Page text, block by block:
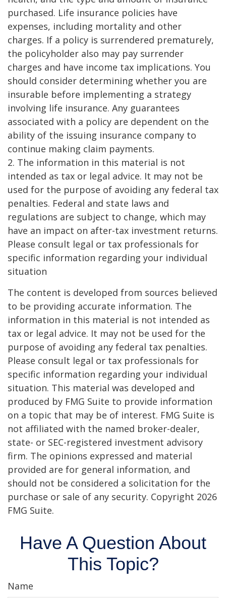
purchased. Life insurance policies have
expenses, including mortality and other
charges. If a policy is surrendered prematurely,
the policyholder also may pay surrender
charges and have income tax implications. You
should consider determining whether you are
insurable before implementing a strategy
involving life insurance. Any guarantees
associated with a policy are dependent on the
ability of the issuing insurance company to
continue making claim payments.
2. The information in this material is not
intended as tax or legal advice. It may not be
used for the purpose of avoiding any federal tax
penalties. Federal and state laws and
regulations are subject to change, which may
have an impact on after-tax investment returns.
Please consult legal or tax professionals for
specific information regarding your individual
situation
The content is developed from sources believed
to be providing accurate information. The
information in this material is not intended as
tax or legal advice. It may not be used for the
purpose of avoiding any federal tax penalties.
Please consult legal or tax professionals for
specific information regarding your individual
situation. This material was developed and
produced by FMG Suite to provide information
on a topic that may be of interest. FMG Suite is
not affiliated with the named broker-dealer,
state- or SEC-registered investment advisory
firm. The opinions expressed and material
provided are for general information, and
should not be considered a solicitation for the
purchase or sale of any security. Copyright 2026
FMG Suite.
Have A Question About
This Topic?
Name